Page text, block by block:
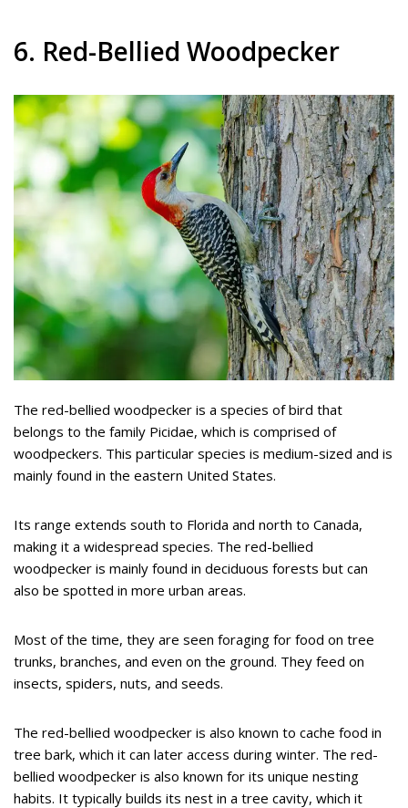
6. Red-Bellied Woodpecker
The red-bellied woodpecker is a species of bird that
belongs to the family Picidae, which is comprised of
woodpeckers. This particular species is medium-sized and is
mainly found in the eastern United States.
Its range extends south to Florida and north to Canada,
making it a widespread species. The red-bellied
woodpecker is mainly found in deciduous forests but can
also be spotted in more urban areas.
Most of the time, they are seen foraging for food on tree
trunks, branches, and even on the ground. They feed on
insects, spiders, nuts, and seeds.
The red-bellied woodpecker is also known to cache food in
tree bark, which it can later access during winter. The red-
bellied woodpecker is also known for its unique nesting
habits. It typically builds its nest in a tree cavity, which it